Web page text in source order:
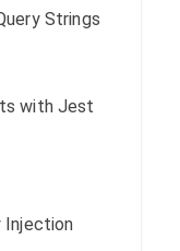
Strings
with Jest
Injection